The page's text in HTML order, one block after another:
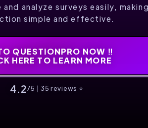
analyze surveys easily,
simple and effective.
QUESTIONPRO NOW ‼️
HERE TO LEARN MORE
4.2/5 | 35 reviews ⭐️